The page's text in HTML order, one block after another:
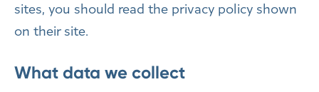
sites, you should read the privacy policy shown
on their site.
What data we collect